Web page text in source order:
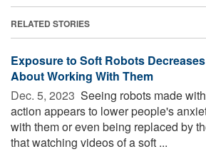
RELATED STORIES
Exposure to Soft Robots
About Working With Them
Dec. 5, 2023  Seeing robots made
action appears to lower people's
with them or even being replaced by
that watching videos of a soft ...